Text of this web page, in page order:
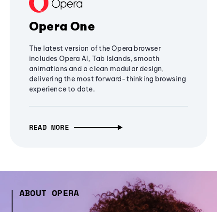
Opera One
The latest version of the Opera browser
includes Opera AI, Tab Islands, smooth
animations and a clean modular design,
delivering the most forward-thinking browsing
experience to date.
READ MORE
ABOUT OPERA